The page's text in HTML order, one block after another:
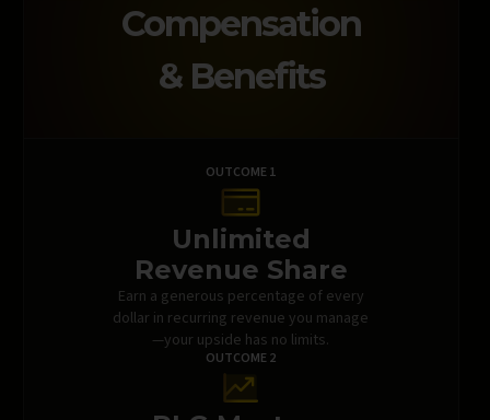
Compensation
& Benefits
OUTCOME 1
Unlimited
Revenue Share
Earn a generous percentage of every
dollar in recurring revenue you manage
—your upside has no limits.
OUTCOME 2